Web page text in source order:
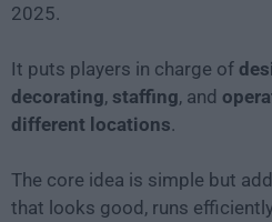
2025.
It puts players in charge of
decorating, staffing, and
different locations.
The core idea is simple but
that looks good, runs